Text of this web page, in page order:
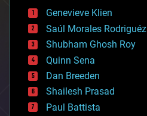
bees
big data
bioengineering
biological
bionic
bioprinting
biotech/medical
bitcoin
blockchains
business
Genevieve Klien
Saúl Morales Rodriguéz
Shubham Ghosh Roy
Quinn Sena
Dan Breeden
Shailesh Prasad
Paul Battista